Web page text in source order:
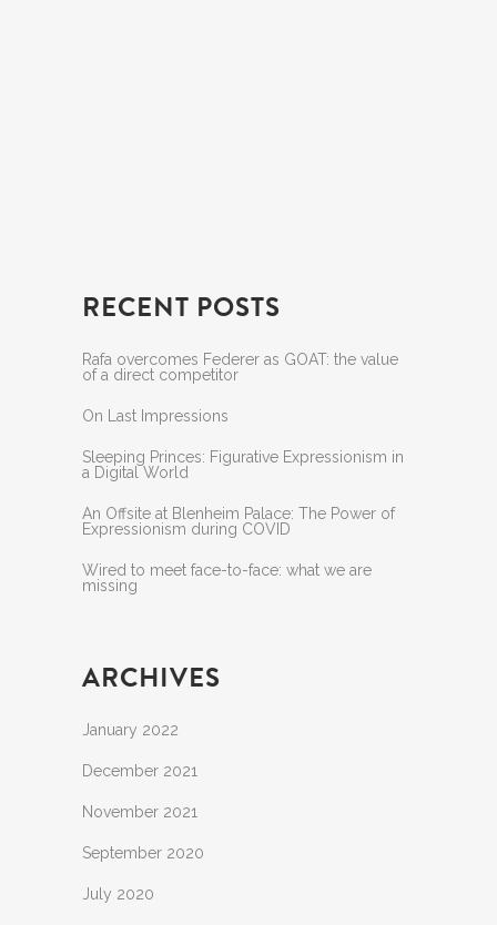
RECENT POSTS
Rafa overcomes Federer as GOAT: the value
of a direct competitor
On Last Impressions
Sleeping Princes: Figurative Expressionism in
a Digital World
An Offsite at Blenheim Palace: The Power of
Expressionism during COVID
Wired to meet face-to-face: what we are
missing
ARCHIVES
January 2022
December 2021
November 2021
September 2020
July 2020